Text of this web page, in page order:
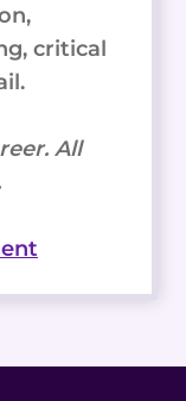
critical
All